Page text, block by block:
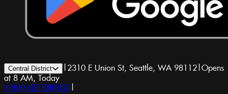
Central District | 2310 E Union St, Seattle, WA 98112|Opens
at 8 AM, Today
1-800-GET-DRUGS |